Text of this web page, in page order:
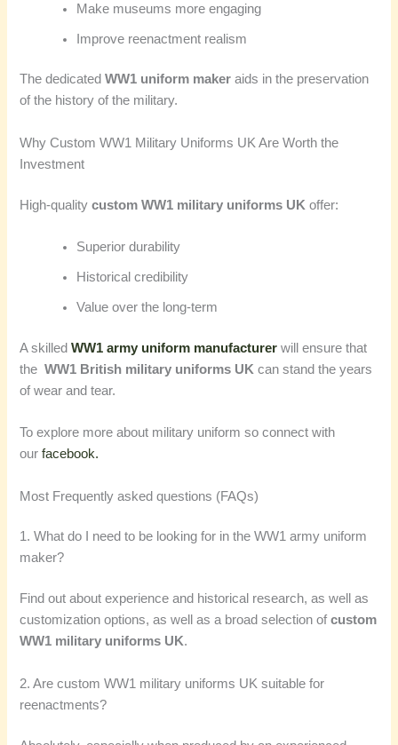
Make museums more engaging
Improve reenactment realism
The dedicatedWW1 uniform maker aids in the preservation
of the history of the military.
Why Custom WW1 Military Uniforms UK Are Worth the
Investment
High-qualitycustom WW1 military uniforms UK offer:
Superior durability
Historical credibility
Value over the long-term
A skilledWW1 army uniform manufacturer will ensure that
the WW1 British military uniforms UKcan stand the years
of wear and tear.
To explore more about military uniform so connect with
ourfacebook.
Most Frequently asked questions (FAQs)
1. What do I need to be looking for in the WW1 army uniform
maker?
Find out about experience and historical research, as well as
customization options, as well as a broad selection ofcustom
WW1 military uniforms UK.
2. Are custom WW1 military uniforms UK suitable for
reenactments?